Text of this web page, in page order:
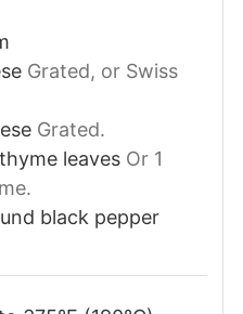
Grated, or Swiss
Grated.
leaves Or 1
black pepper